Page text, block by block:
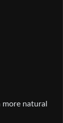
natural